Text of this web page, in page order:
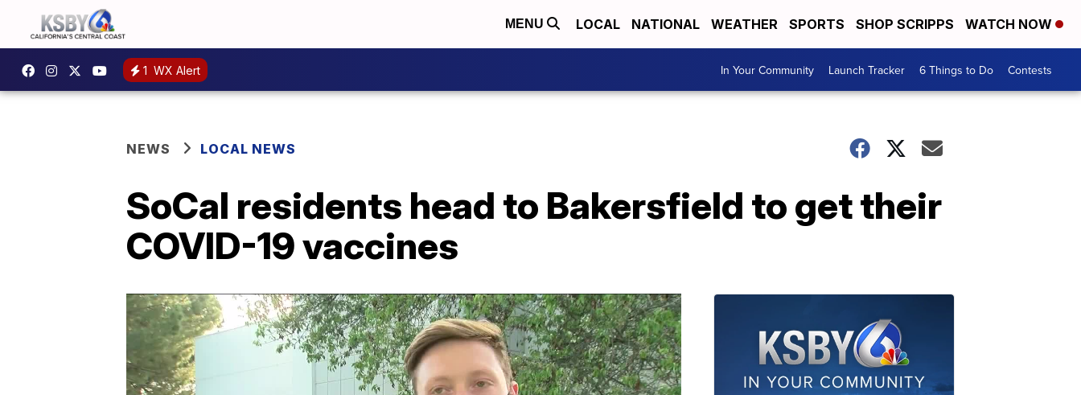
MENU LOCAL NATIONAL WEATHER SPORTS SHOP SCRIPPS WATCH NOW
1 WX Alert In Your Community Launch Tracker 6 Things to Do Contests
NEWS LOCAL NEWS
SoCal residents head to Bakersfield to get their
COVID-19 vaccines